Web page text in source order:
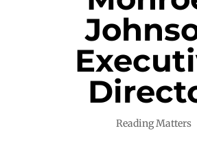
Reading Matters